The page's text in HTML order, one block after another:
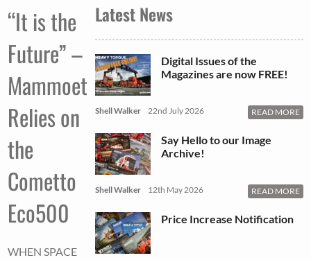
“It is the
Future” –
Mammoet
Relies on
the
Cometto
Eco500
WHEN SPACE
Latest News
Digital Issues of the
Magazines are now FREE!
Shell Walker 22nd July 2026 READ MORE
Say Hello to our Image
Archive!
Shell Walker 12th May 2026 READ MORE
Price Increase Notification